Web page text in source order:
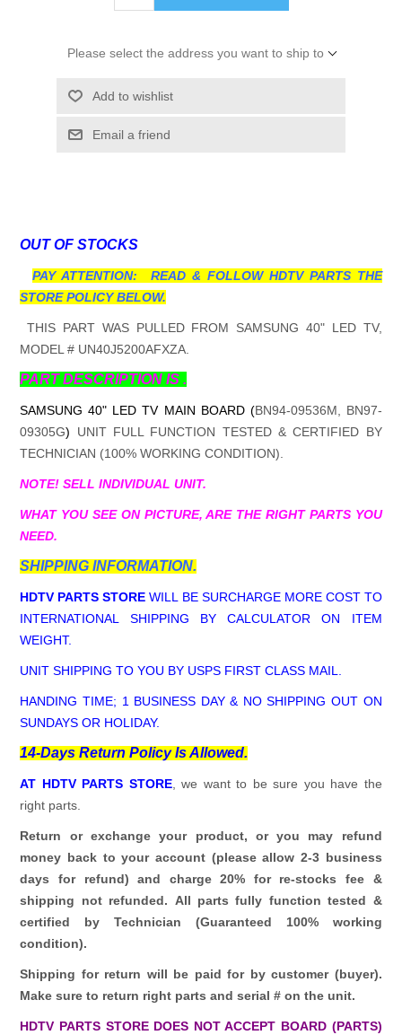
Please select the address you want to ship to
Add to wishlist
Email a friend
OUT OF STOCKS
PAY ATTENTION: READ & FOLLOW HDTV PARTS THE
STORE POLICY BELOW.
THIS PART WAS PULLED FROM SAMSUNG 40" LED TV,
MODEL # UN40J5200AFXZA.
PART DESCRIPTION IS .
SAMSUNG 40" LED TV MAIN BOARD (BN94-09536M, BN97-
09305G)
UNIT FULL FUNCTION TESTED & CERTIFIED BY
TECHNICIAN (100% WORKING CONDITION).
NOTE! SELL INDIVIDUAL UNIT.
WHAT YOU SEE ON PICTURE, ARE THE RIGHT PARTS YOU
NEED.
SHIPPING INFORMATION.
HDTV PARTS STORE WILL BE SURCHARGE MORE COST TO
INTERNATIONAL SHIPPING BY CALCULATOR ON ITEM
WEIGHT.
UNIT SHIPPING TO YOU BY USPS FIRST CLASS MAIL.
HANDING TIME; 1 BUSINESS DAY & NO SHIPPING OUT ON
SUNDAYS OR HOLIDAY.
14-Days Return Policy Is Allowed.
AT HDTV PARTS STORE, we want to be sure you have the
right parts.
Return or exchange your product, or you may refund
money back to your account (please allow 2-3 business
days for refund)and charge 20% for re-stocks fee &
shipping not refunded. All parts fully function tested &
certified by Technician (Guaranteed 100% working
condition).
Shipping for return will be paid for by customer (buyer).
Make sure to return right parts and serial # on the unit.
HDTV PARTS STORE DOES NOT ACCEPT BOARD (PARTS)